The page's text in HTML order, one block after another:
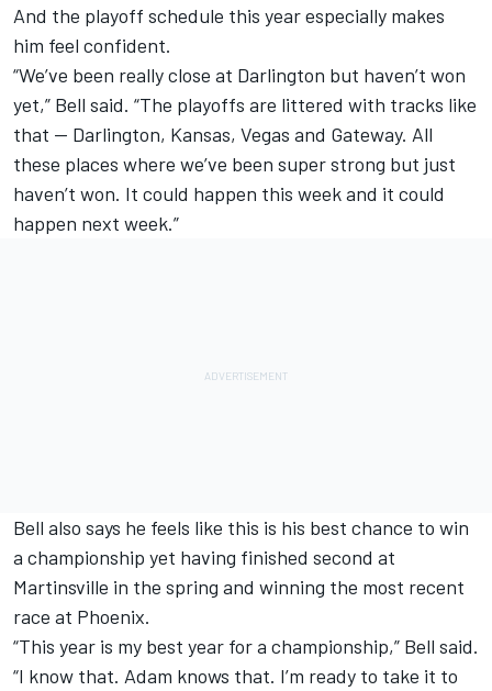
And the playoff schedule this year especially makes
him feel confident.
“We’ve been really close at Darlington but haven’t won
yet,” Bell said. “The playoffs are littered with tracks like
that -- Darlington, Kansas, Vegas and Gateway. All
these places where we’ve been super strong but just
haven’t won. It could happen this week and it could
happen next week.”
Bell also says he feels like this is his best chance to win
a championship yet having finished second at
Martinsville in the spring and winning the most recent
race at Phoenix.
“This year is my best year for a championship,” Bell said.
“I know that. Adam knows that. I’m ready to take it to